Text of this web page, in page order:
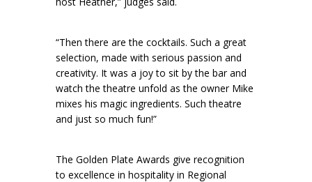
“Then there are the cocktails. Such a great
selection, made with serious passion and
creativity. It was a joy to sit by the bar and
watch the theatre unfold as the owner Mike
mixes his magic ingredients. Such theatre
and just so much fun!”
The Golden Plate Awards give recognition
to excellence in hospitality in Regional